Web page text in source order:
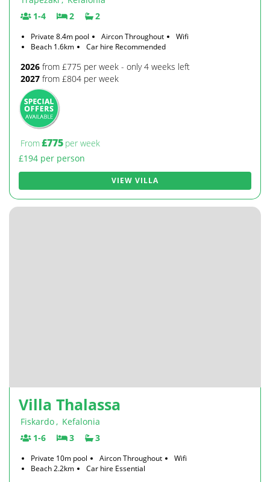
1-4
2 2
Private 8.4m pool Aircon Throughout
Wifi
Beach 1.6km
Car hire Recommended
2026 from £775 per week - only 4 weeks left
2027 from £804 per week
From£775 per week
£194 per person
VIEW VILLA
Villa Thalassa
Fiskardo, Kefalonia
1-6
3 3
Private 10m pool Aircon Throughout
Wifi
Beach 2.2km
Car hire Essential